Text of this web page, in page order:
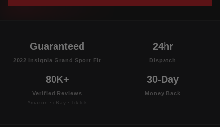
Guaranteed
2022 Insignia Grand Sport Fit
24hr
Dispatch
80K+
Verified Reviews
Amazon · eBay · TikTok
30-Day
Money Back